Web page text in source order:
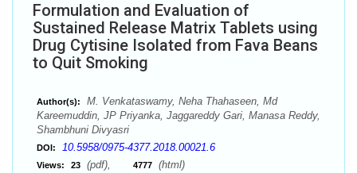
Formulation and Evaluation of
Sustained Release Matrix Tablets using
Drug Cytisine Isolated from Fava Beans
to Quit Smoking
Author(s):
M. Venkataswamy, Neha Thahaseen, Md
Kareemuddin, JP Priyanka, Jaggareddy Gari, Manasa Reddy,
Shambhuni Divyasri
DOI: 10.5958/0975-4377.2018.00021.6
Views: 23 (pdf), 4777 (html)